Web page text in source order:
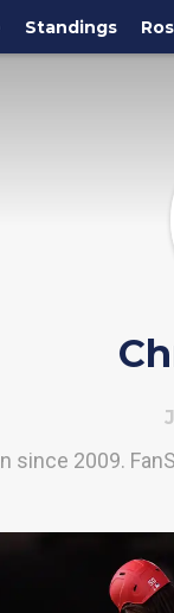
Standings
since 2009.